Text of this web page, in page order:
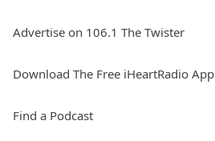
Advertise on 106.1 The Twister
Download The Free iHeartRadio App
Find a Podcast